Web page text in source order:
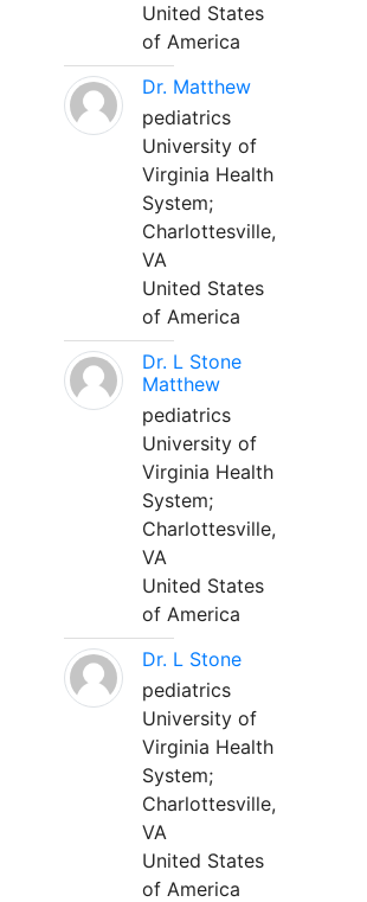
United States
of America
Dr. Matthew
pediatrics
University of
Virginia Health
System;
Charlottesville,
VA
United States
of America
Dr. L Stone
Matthew
pediatrics
University of
Virginia Health
System;
Charlottesville,
VA
United States
of America
Dr. L Stone
pediatrics
University of
Virginia Health
System;
Charlottesville,
VA
United States
of America